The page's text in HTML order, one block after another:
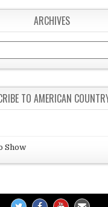
ARCHIVES
TO AMERICAN
Show